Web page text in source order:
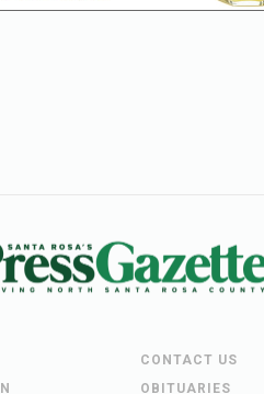
CONTACT US
OBITUARIES